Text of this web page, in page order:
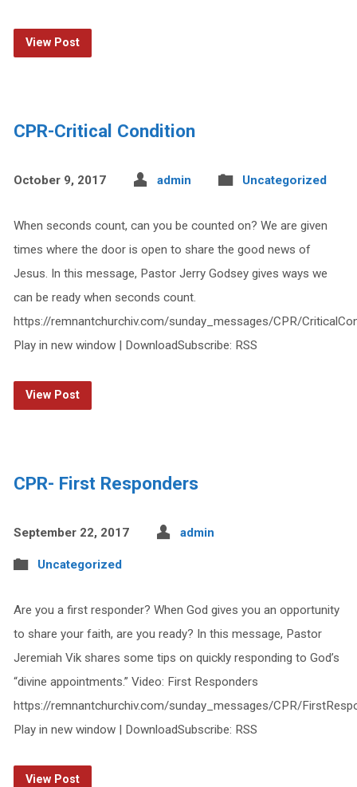
View Post
CPR-Critical Condition
October 9, 2017 admin Uncategorized
When seconds count, can you be counted on? We are given
times where the door is open to share the good news of
Jesus. In this message, Pastor Jerry Godsey gives ways we
can be ready when seconds count.
https://remnantchurchiv.com/sunday_messages/CPR/
Play in new window | DownloadSubscribe: RSS
View Post
CPR- First Responders
September 22, 2017 admin
Uncategorized
Are you a first responder? When God gives you an opportunity
to share your faith, are you ready? In this message, Pastor
Jeremiah Vik shares some tips on quickly responding to God’s
“divine appointments.” Video: First Responders
https://remnantchurchiv.com/sunday_messages/CPR/
Play in new window | DownloadSubscribe: RSS
View Post